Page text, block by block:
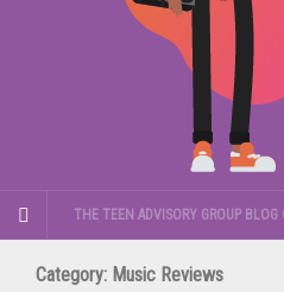
THE TEEN ADVISORY GROUP BLOG
Category: Music Reviews